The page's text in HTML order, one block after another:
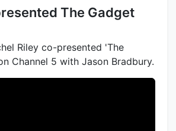
The Gadget
Riley co-presented 'The
Channel 5 with Jason Bradbury.